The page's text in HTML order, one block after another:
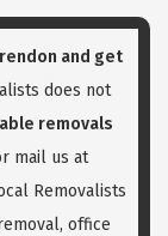
and get
does not
removals
mail us at
Removalists
office